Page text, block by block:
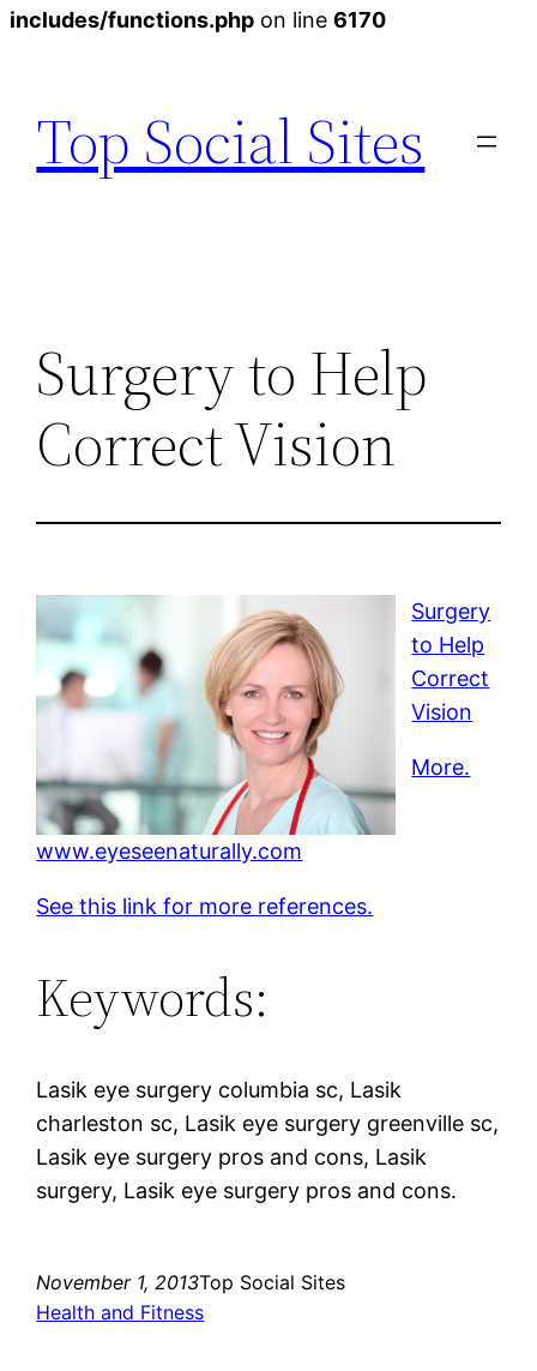
includes/functions.php on line 6170
content
Top Social Sites
Surgery to Help
Correct Vision
Surgery
to Help
Correct
Vision
More.
www.eyeseenaturally.com
See this link for more references.
Keywords:
Lasik eye surgery columbia sc, Lasik
charleston sc, Lasik eye surgery greenville sc,
Lasik eye surgery pros and cons, Lasik
surgery, Lasik eye surgery pros and cons.
November 1, 2013Top Social Sites
Health and Fitness